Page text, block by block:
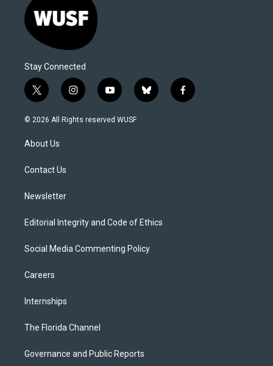
Stay Connected
t
w
i
t
e
i
n
s
y
o
u
b
l
f
a
© 2026 All Rights reserved WUSF
About Us
Contact Us
Newsletter
Editorial Integrity and Code of Ethics
Social Media Commenting Policy
Careers
Internships
The Florida Channel
Governance and Public Reports